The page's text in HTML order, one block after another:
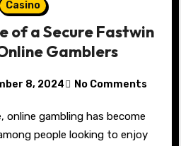
Casino
of a Secure Fastwin
Gamblers
8, 2024 No Comments
people looking to enjoy